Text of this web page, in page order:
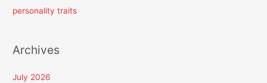
personality traits
Archives
July 2026